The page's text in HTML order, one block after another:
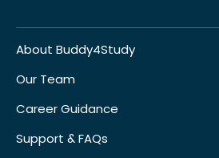
About Buddy4Study
Our Team
Career Guidance
Support & FAQs